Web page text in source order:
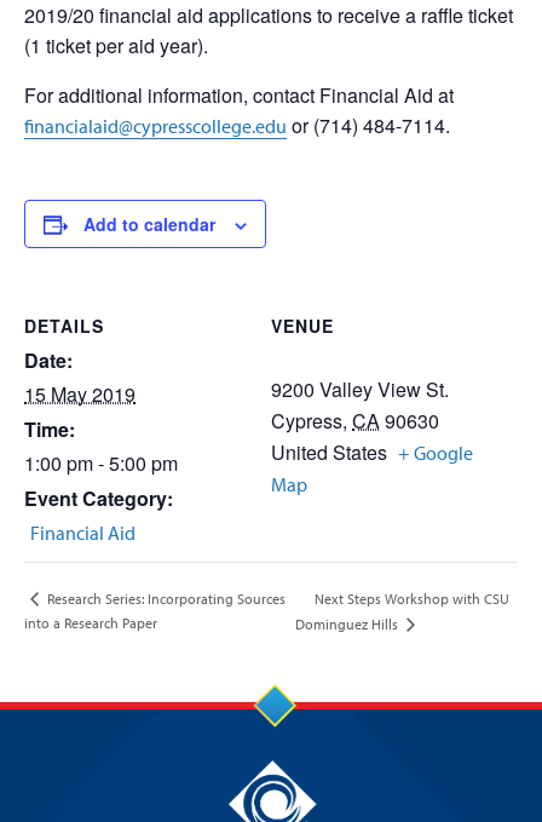
2019/20 financial aid applications to receive a raffle ticket
(1 ticket per aid year).
For additional information, contact Financial Aid at
financialaid@cypresscollege.edu or (714) 484-7114.
Add to calendar
DETAILS
Date:
15 May 2019
Time:
1:00 pm - 5:00 pm
Event Category:
Financial Aid
VENUE
9200 Valley View St.
Cypress, CA90630
United States + Google
Map
Research Series: Incorporating Sources
into a Research Paper
Next Steps Workshop with CSU
Dominguez Hills